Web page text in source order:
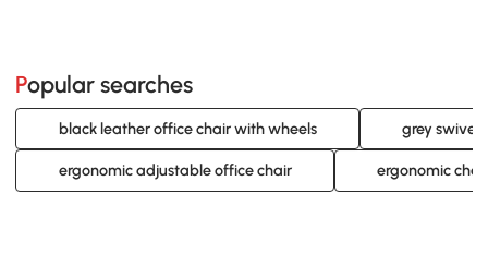
Popular searches
black leather office chair with wheels grey swivel
ergonomic adjustable office chair ergonomic